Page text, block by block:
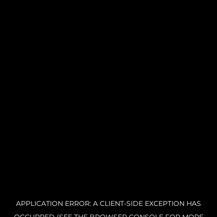
APPLICATION ERROR: A CLIENT-SIDE EXCEPTION HAS